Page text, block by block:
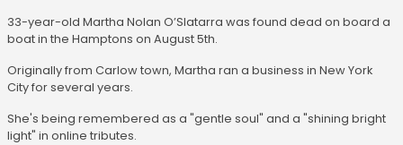
33-year-old Martha Nolan O’Slatarra was found dead on board a
boat in the Hamptons on August 5th.
Originally from Carlow town, Martha ran a business in New York
City for several years.
She's being remembered as a "gentle soul" and a "shining bright
light" in online tributes.